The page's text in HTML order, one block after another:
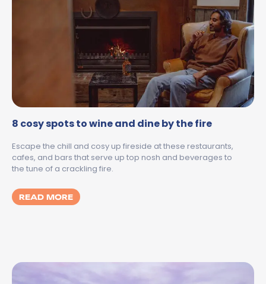
8 cosy spots to wine and dine by the fire
Escape the chill and cosy up fireside at these restaurants,
cafes, and bars that serve up top nosh and beverages to
the tune of a crackling fire.
READ MOREMORE ABOUT 8 COSY SPOTS TO WINE